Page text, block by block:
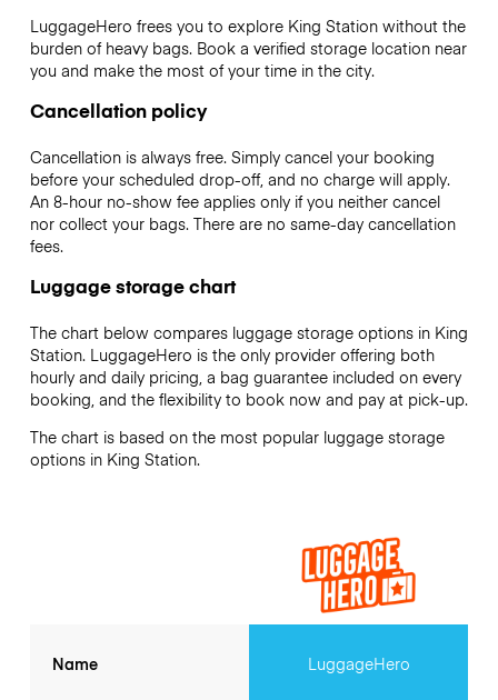
LuggageHero frees you to explore King Station without the
burden of heavy bags. Book a verified storage location near
you and make the most of your time in the city.
Cancellation policy
Cancellation is always free. Simply cancel your booking
before your scheduled drop-off, and no charge will apply.
An 8-hour no-show fee applies only if you neither cancel
nor collect your bags. There are no same-day cancellation
fees.
Luggage storage chart
The chart below compares luggage storage options in King
Station. LuggageHero is the only provider offering both
hourly and daily pricing, a bag guarantee included on every
booking, and the flexibility to book now and pay at pick-up.
The chart is based on the most popular luggage storage
options in King Station.
Name LuggageHero